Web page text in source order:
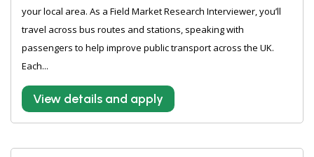
your local area. As a Field Market Research Interviewer, you’ll
travel across bus routes and stations, speaking with
passengers to help improve public transport across the UK.
Each...
View details and apply